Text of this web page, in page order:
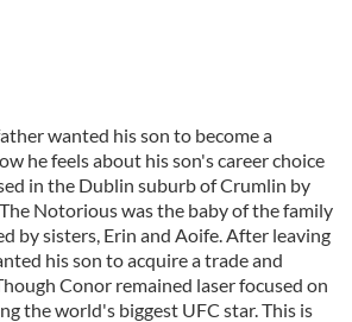
wanted his son to become a
he feels about his son's career choice
in the Dublin suburb of Crumlin by
Notorious was the baby of the family
by sisters, Erin and Aoife. After leaving
his son to acquire a trade and
Conor remained laser focused on
the world's biggest UFC star. This is